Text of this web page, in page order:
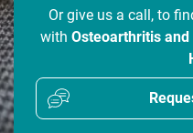
Or give us a call, to
with Osteoarthritis and